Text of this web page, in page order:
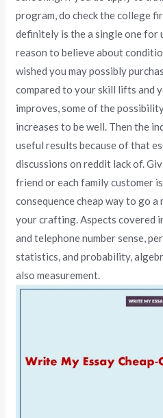
program, do check the college
definitely is the a single one for
reason to believe about
wished you may possibly
compared to your skill lifts and
improves, some of the
increases to be well. Then the
useful results because of that
discussions on reddit lack of.
friend or each family customer is
consequence cheap way to go
your crafting. Aspects covered
and telephone number sense,
statistics, and probability,
also measurement.